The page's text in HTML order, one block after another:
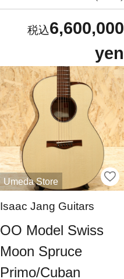
6,600,000
yen
Umeda Store
Isaac Jang Guitars
OO Model Swiss
Moon Spruce
Primo/Cuban